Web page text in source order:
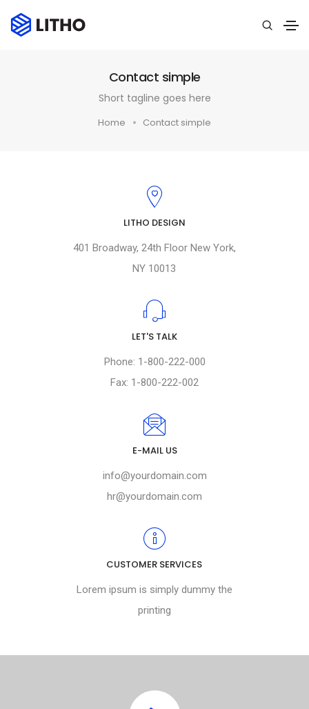
Contact simple
Short tagline goes here
Home Contact simple
LITHO DESIGN
401 Broadway, 24th Floor New York,
NY 10013
LET'S TALK
Phone: 1-800-222-000
Fax: 1-800-222-002
E-MAIL US
info@yourdomain.com
hr@yourdomain.com
CUSTOMER SERVICES
Lorem ipsum is simply dummy the
printing